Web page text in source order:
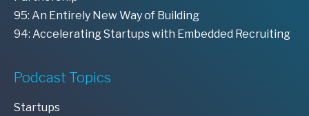
95: An Entirely New Way of Building
94: Accelerating Startups with Embedded Recruiting
Podcast Topics
Startups